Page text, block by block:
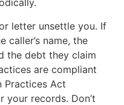
letter unsettle you. If
caller’s name, the
the debt they claim
are compliant
Practices Act
your records. Don’t